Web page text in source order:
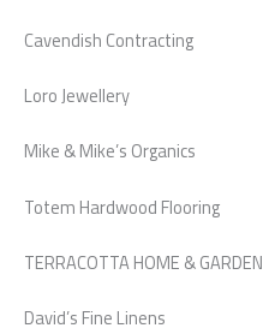
Cavendish Contracting
Loro Jewellery
Mike & Mike’s Organics
Totem Hardwood Flooring
TERRACOTTA HOME & GARDEN
David’s Fine Linens